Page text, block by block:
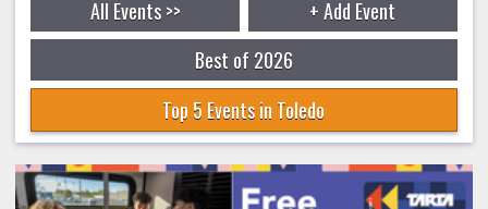
All Events >>
+ Add Event
Best of 2026
Top 5 Events in Toledo